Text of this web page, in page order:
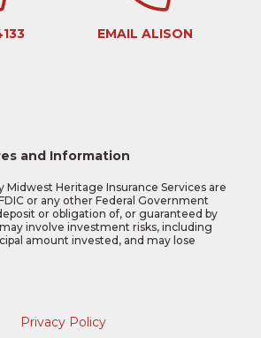
EMAIL ALISON
and Information
Midwest Heritage Insurance Services are
or any other Federal Government
or obligation of, or guaranteed by
involve investment risks, including
amount invested, and may lose
Privacy Policy